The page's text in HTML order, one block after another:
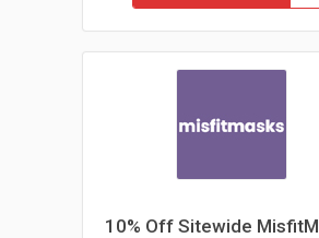
10% Off Sitewide